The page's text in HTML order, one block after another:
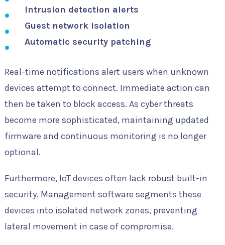
Intrusion detection alerts
Guest network isolation
Automatic security patching
Real-time notifications alert users when unknown
devices attempt to connect. Immediate action can
then be taken to block access. As cyber threats
become more sophisticated, maintaining updated
firmware and continuous monitoring is no longer
optional.
Furthermore, IoT devices often lack robust built-in
security. Management software segments these
devices into isolated network zones, preventing
lateral movement in case of compromise.